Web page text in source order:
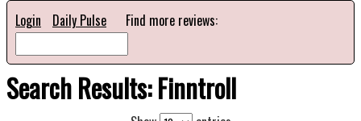
Login Daily Pulse Find more reviews:
Search Results: Finntroll